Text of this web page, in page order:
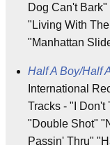
Dog Can't
"Living With
"Manhattan
Half A Boy/Half
International
Tracks - "I Don't
"Double Shot"
Passin' Thru"